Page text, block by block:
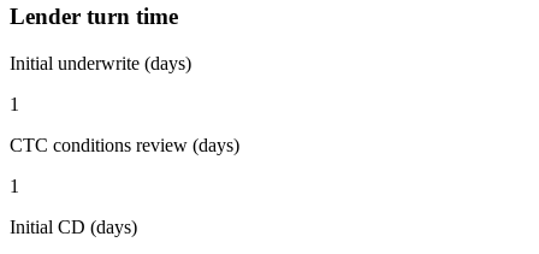
Lender turn time
Initial underwrite (days)
1
CTC conditions review (days)
1
Initial CD (days)